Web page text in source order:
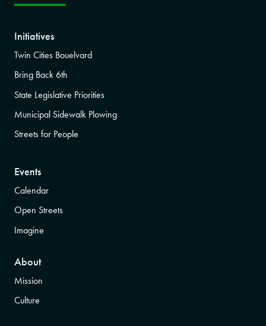
Initiatives
Twin Cities Bouelvard
Bring Back 6th
State Legislative Priorities
Municipal Sidewalk Plowing
Streets for People
Events
Calendar
Open Streets
Imagine
About
Mission
Culture